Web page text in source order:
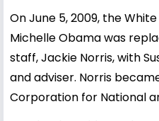
On June 5, 2009, the
Michelle Obama was
staff, Jackie Norris, with
and adviser. Norris
Corporation for National